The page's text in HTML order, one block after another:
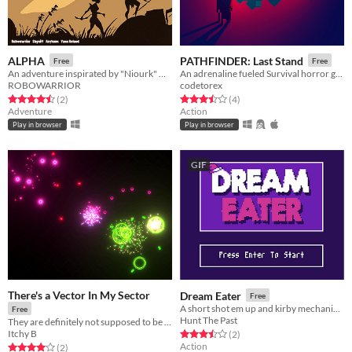
ALPHA Free
ROBOWARRIOR
Rated 4.5 out of 5 stars
(2total ratings
)
Adventure
Play in browser
PATHFINDER: Last Stand Free
codetorex
Rated 3.5 out of 5 stars
(4total ratings
)
Action
Play in browser
There's a Vector In My Sector
Free
Itchy B
Rated 4.0 out of 5 stars
(2total ratings
)
GIF
Dream Eater Free
Hunt The Past
Rated 3.5 out of 5 stars
(2total ratings
)
Action